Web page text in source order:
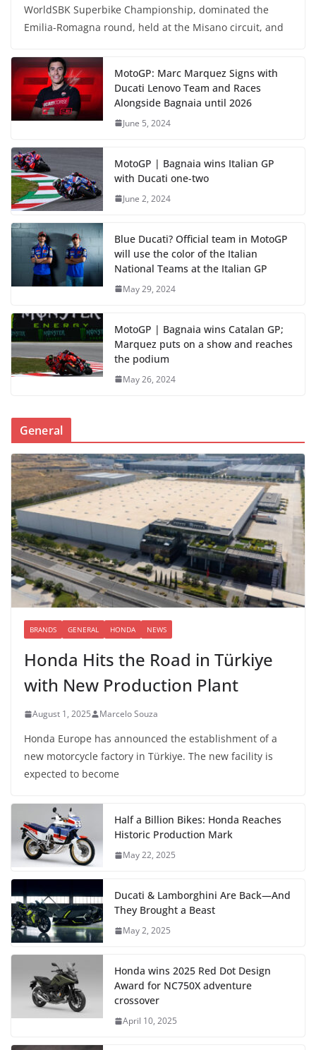
WorldSBK Superbike Championship, dominated the
Emilia-Romagna round, held at the Misano circuit, and
MotoGP: Marc Marquez Signs with
Ducati Lenovo Team and Races
Alongside Bagnaia until 2026
June 5, 2024
MotoGP | Bagnaia wins Italian GP
with Ducati one-two
June 2, 2024
Blue Ducati? Official team in MotoGP
will use the color of the Italian
National Teams at the Italian GP
May 29, 2024
MotoGP | Bagnaia wins Catalan GP;
Marquez puts on a show and reaches
the podium
May 26, 2024
General
BRANDS GENERAL HONDA NEWS
Honda Hits the Road in Türkiye
with New Production Plant
August 1, 2025 Marcelo Souza
Honda Europe has announced the establishment of a
new motorcycle factory in Türkiye. The new facility is
expected to become
Half a Billion Bikes: Honda Reaches
Historic Production Mark
May 22, 2025
Ducati & Lamborghini Are Back—And
They Brought a Beast
May 2, 2025
Honda wins 2025 Red Dot Design
Award for NC750X adventure
crossover
April 10, 2025